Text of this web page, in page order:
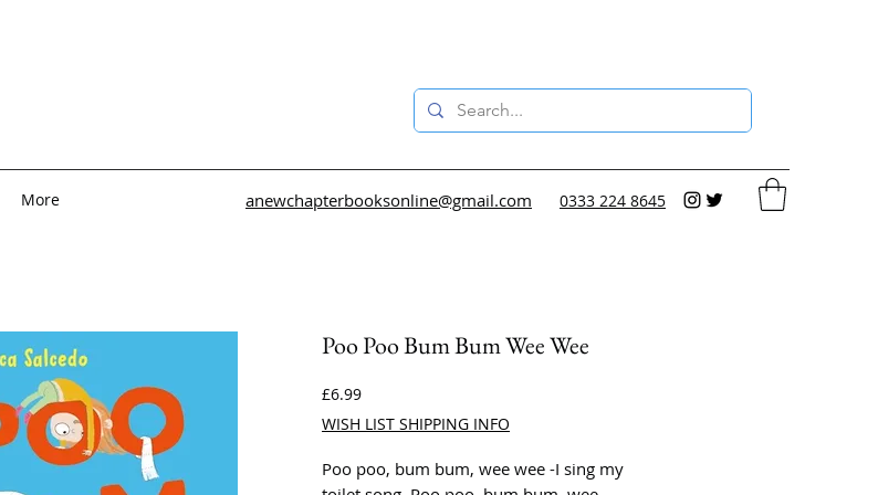
More anewchapterbooksonline@gmail.com 0333 224 8645
Poo Poo Bum Bum Wee Wee
£6.99Price
WISH LIST SHIPPING INFO
Poo poo, bum bum, wee wee -I sing my